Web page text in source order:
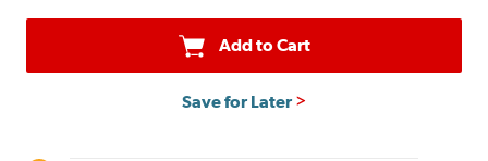
Add to Cart
Save for Later